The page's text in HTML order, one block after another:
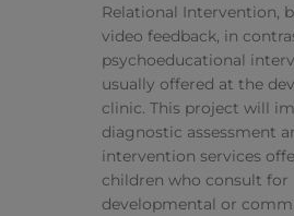
Relational Intervention,
video feedback, in
psychoeducational
usually offered at the
clinic. This project will
diagnostic assessment
intervention services
children who consult for
developmental or